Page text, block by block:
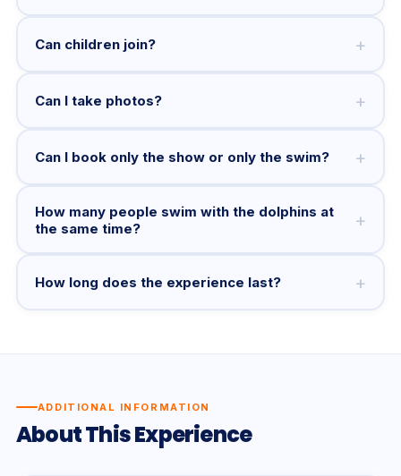
Can children join? +
Can I take photos? +
Can I book only the show or only the swim? +
How many people swim with the dolphins at
the same time?
+
How long does the experience last? +
ADDITIONAL INFORMATION
About This Experience